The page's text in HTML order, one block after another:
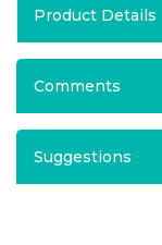
Product Details
Comments
Suggestions